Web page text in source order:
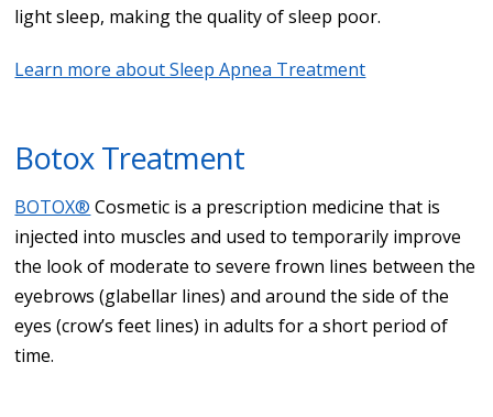
light sleep, making the quality of sleep poor.
Learn more about Sleep Apnea Treatment
Botox Treatment
BOTOX® Cosmetic is a prescription medicine that is
injected into muscles and used to temporarily improve
the look of moderate to severe frown lines between the
eyebrows (glabellar lines) and around the side of the
eyes (crow’s feet lines) in adults for a short period of
time.